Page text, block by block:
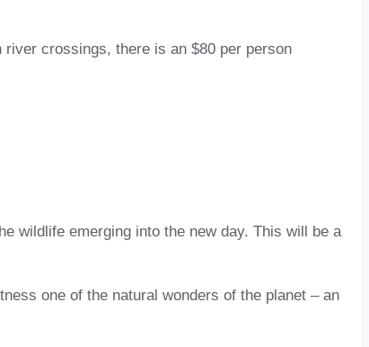
crossings, there is an $80 per person
wildlife emerging into the new day. This will be a
one of the natural wonders of the planet – an